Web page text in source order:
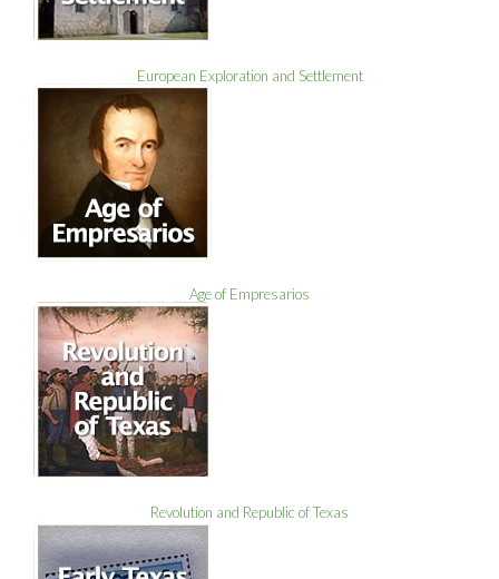
European Exploration and Settlement
Age of Empresarios
Revolution and Republic of Texas